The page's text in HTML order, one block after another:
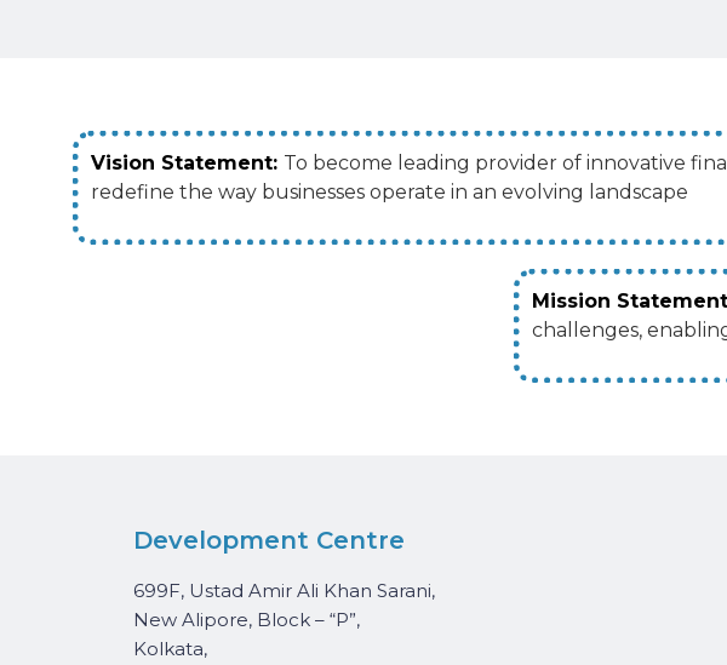
Vision Statement: To become leading provider of innovative
redefine the way businesses operate in an evolving landscape
Mission
challenges,
Development Centre
699F, Ustad Amir Ali Khan Sarani,
New Alipore, Block – “P”,
Kolkata,